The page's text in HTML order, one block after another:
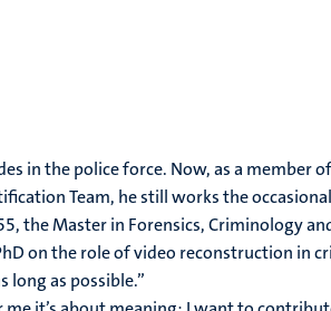
in the police force. Now, as a member
Team, he still works the
the Master in Forensics, Criminology
on the role of video reconstruction in
long as possible.”